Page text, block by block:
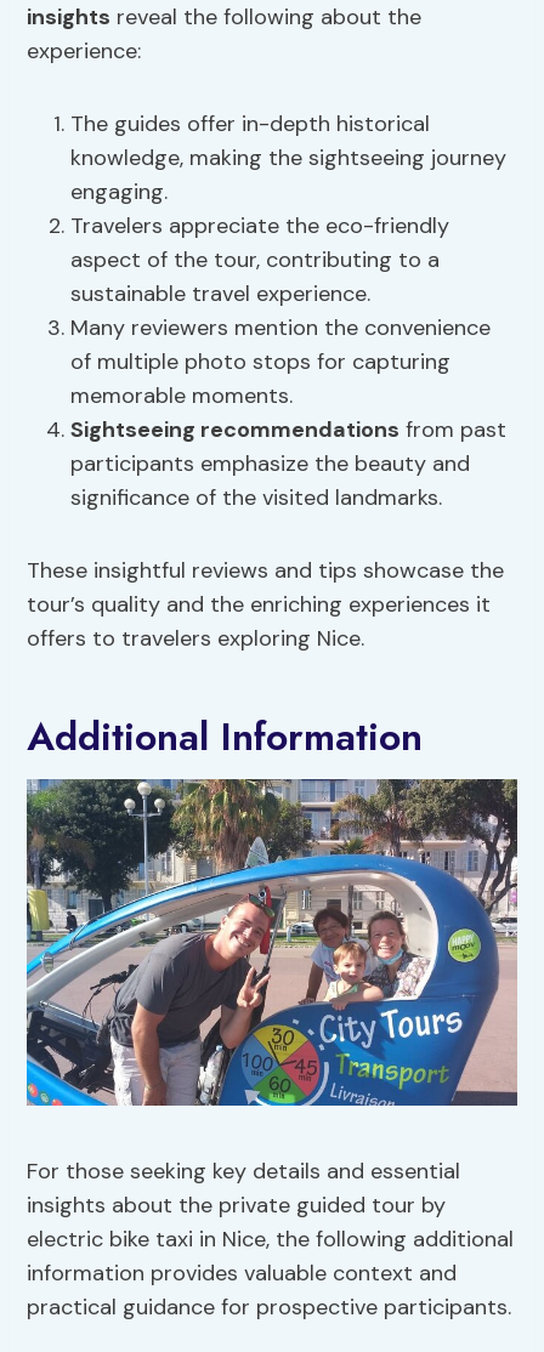
insights reveal the following about the
experience:
The guides offer in-depth historical
knowledge, making the sightseeing journey
engaging.
Travelers appreciate the eco-friendly
aspect of the tour, contributing to a
sustainable travel experience.
Many reviewers mention the convenience
of multiple photo stops for capturing
memorable moments.
Sightseeing recommendations from past
participants emphasize the beauty and
significance of the visited landmarks.
These insightful reviews and tips showcase the
tour’s quality and the enriching experiences it
offers to travelers exploring Nice.
Additional Information
For those seeking key details and essential
insights about the private guided tour by
electric bike taxi in Nice, the following additional
information provides valuable context and
practical guidance for prospective participants.